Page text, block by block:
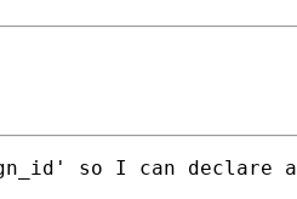
so I can declare